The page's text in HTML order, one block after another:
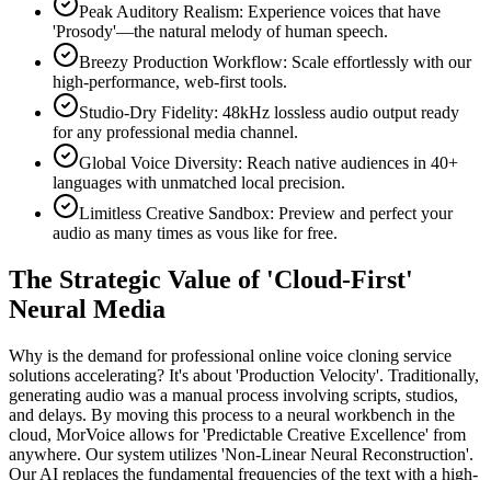
Peak Auditory Realism: Experience voices that have
'Prosody'—the natural melody of human speech.
Breezy Production Workflow: Scale effortlessly with our
high-performance, web-first tools.
Studio-Dry Fidelity: 48kHz lossless audio output ready
for any professional media channel.
Global Voice Diversity: Reach native audiences in 40+
languages with unmatched local precision.
Limitless Creative Sandbox: Preview and perfect your
audio as many times as vous like for free.
The Strategic Value of 'Cloud-First'
Neural Media
Why is the demand for professional online voice cloning service
solutions accelerating? It's about 'Production Velocity'. Traditionally,
generating audio was a manual process involving scripts, studios,
and delays. By moving this process to a neural workbench in the
cloud, MorVoice allows for 'Predictable Creative Excellence' from
anywhere. Our system utilizes 'Non-Linear Neural Reconstruction'.
Our AI replaces the fundamental frequencies of the text with a high-